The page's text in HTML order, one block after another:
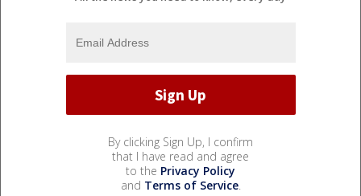
By clicking Sign Up, I confirm
that I have read and agree
to the Privacy Policy
and Terms of Service.